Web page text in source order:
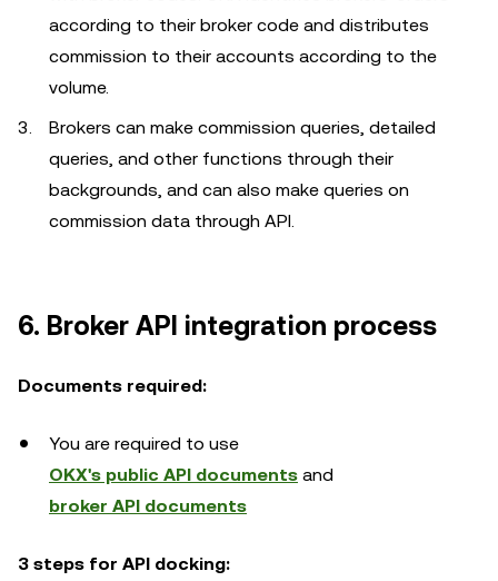
according to their broker code and distributes
commission to their accounts according to the
volume.
Brokers can make commission queries, detailed
queries, and other functions through their
backgrounds, and can also make queries on
commission data through API.
6. Broker API integration process
Documents required:
You are required to use
OKX's public API documents and
broker API documents
3 steps for API docking: